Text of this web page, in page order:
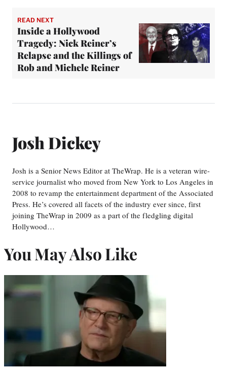
READ NEXT
Inside a Hollywood
Tragedy: Nick Reiner’s
Relapse and the Killings of
Rob and Michele Reiner
Josh Dickey
Josh is a Senior News Editor at TheWrap. He is a veteran wire-
service journalist who moved from New York to Los Angeles in
2008 to revamp the entertainment department of the Associated
Press. He’s covered all facets of the industry ever since, first
joining TheWrap in 2009 as a part of the fledgling digital
Hollywood…
You May Also Like